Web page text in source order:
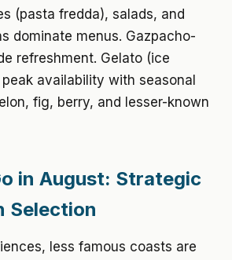
(pasta fredda), salads, and
dominate menus. Gazpacho-
refreshment. Gelato (ice
availability with seasonal
fig, berry, and lesser-known
in August: Strategic
Selection
less famous coasts are